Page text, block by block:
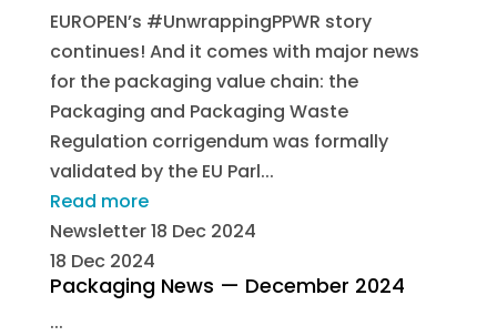
EUROPEN’s #UnwrappingPPWR story
continues! And it comes with major news
for the packaging value chain: the
Packaging and Packaging Waste
Regulation corrigendum was formally
validated by the EU Parl...
Read more
Newsletter18 Dec 2024
18 Dec 2024
Packaging News — December 2024
...